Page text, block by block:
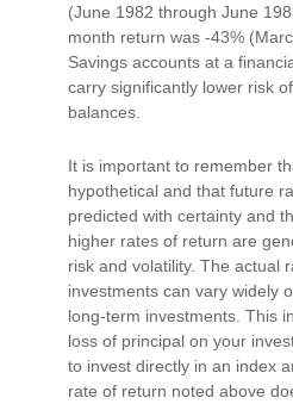
(June 1982 through June
month return was -43%
Savings accounts at a
carry significantly lower risk
balances.
It is important to remember
hypothetical and that future
predicted with certainty and
higher rates of return are
risk and volatility. The actual
investments can vary widely
long-term investments. This
loss of principal on your
to invest directly in an index
rate of return noted above